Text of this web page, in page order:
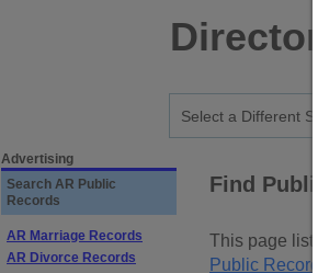
Advertising
Search AR Public
Records
AR Marriage Records
AR Divorce Records
Find
This page lists
Public